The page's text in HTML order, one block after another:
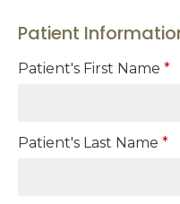
Patient
Patient's First Name *
Patient's Last Name *